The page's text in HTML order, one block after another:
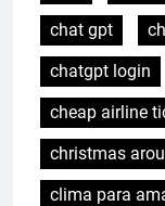
chat gpt
chatgpt login
cheap airline
christmas
clima para